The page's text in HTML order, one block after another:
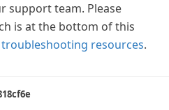
support team. Please
is at the bottom of this
resources.